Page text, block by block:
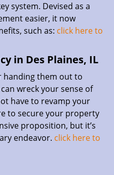
system. Devised as a
easier, it now
such as: click here to
in Des Plaines, IL
handing them out to
wreck your sense of
have to revamp your
to secure your property
proposition, but it’s
endeavor. click here to